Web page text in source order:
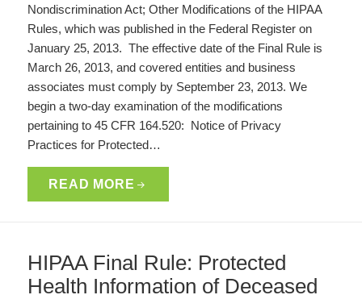
Nondiscrimination Act; Other Modifications of the HIPAA
Rules, which was published in the Federal Register on
January 25, 2013. The effective date of the Final Rule is
March 26, 2013, and covered entities and business
associates must comply by September 23, 2013. We
begin a two-day examination of the modifications
pertaining to 45 CFR 164.520: Notice of Privacy
Practices for Protected…
READ MORE
HIPAA Final Rule: Protected
Health Information of Deceased